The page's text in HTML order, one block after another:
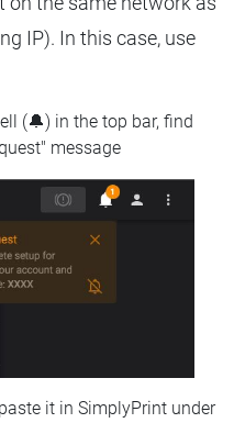
IP). In this case, use
(🔔) in the top bar, find
message
it in SimplyPrint under